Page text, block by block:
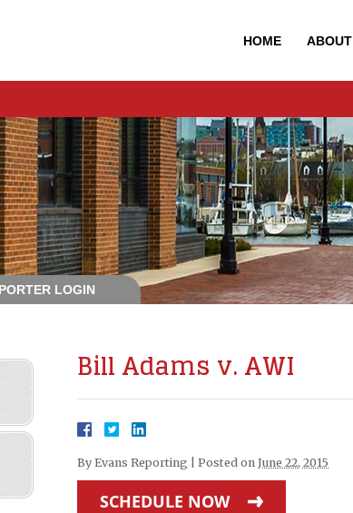
HOME ABOUT
LOGIN
Bill Adams v. AWI
By Evans Reporting Posted on June 22, 2015
SCHEDULE NOW